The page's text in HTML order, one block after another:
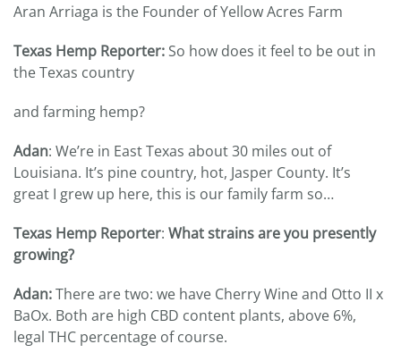
Aran Arriaga is the Founder of Yellow Acres Farm
Texas Hemp Reporter: So how does it feel to be out in
the Texas country
and farming hemp?
Adan: We’re in East Texas about 30 miles out of
Louisiana. It’s pine country, hot, Jasper County. It’s
great I grew up here, this is our family farm so…
Texas Hemp Reporter: What strains are you presently
growing?
Adan:There are two: we have Cherry Wine and Otto II x
BaOx. Both are high CBD content plants, above 6%,
legal THC percentage of course.